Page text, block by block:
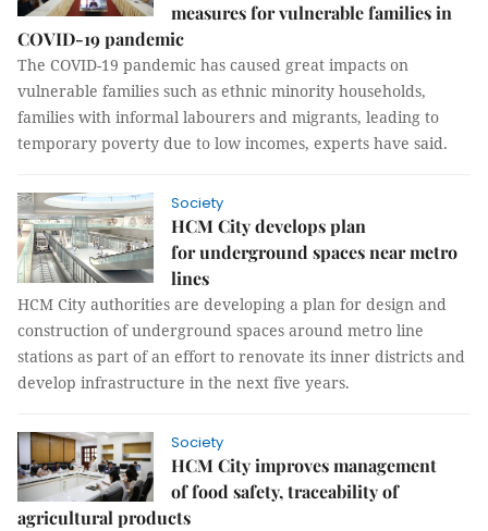
measures for vulnerable families in
COVID-19 pandemic
The COVID-19 pandemic has caused great impacts on
vulnerable families such as ethnic minority households,
families with informal labourers and migrants, leading to
temporary poverty due to low incomes, experts have said.
Society
HCM City develops plan
for underground spaces near metro
lines
HCM City authorities are developing a plan for design and
construction of underground spaces around metro line
stations as part of an effort to renovate its inner districts and
develop infrastructure in the next five years.
Society
HCM City improves management
of food safety, traceability of
agricultural products